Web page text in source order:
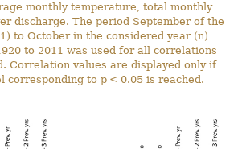
monthly temperature, total monthly
discharge. The period September of the
to October in the considered year (n)
to 2011 was used for all correlations
Correlation values are displayed only if
corresponding to p < 0.05 is reached.